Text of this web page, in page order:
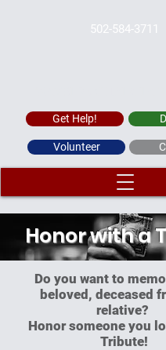
Volunteer
502-584-3711
Get Help!
Honor with a
Do you want to
beloved, deceased
relative?
Honor someone you
Tribute!